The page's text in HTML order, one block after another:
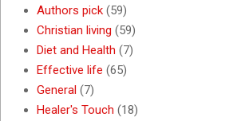
Authors pick (59)
Christian living (59)
Diet and Health (7)
Effective life (65)
General (7)
Healer's Touch (18)